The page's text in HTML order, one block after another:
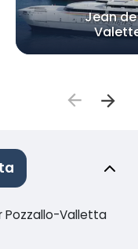
Jean
Pozzallo-Valletta